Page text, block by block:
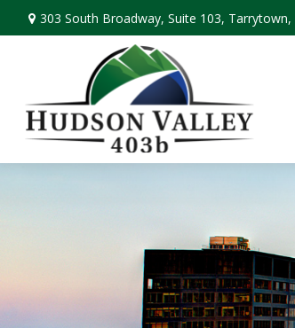
303 South Broadway, Suite 103, Tarrytown,